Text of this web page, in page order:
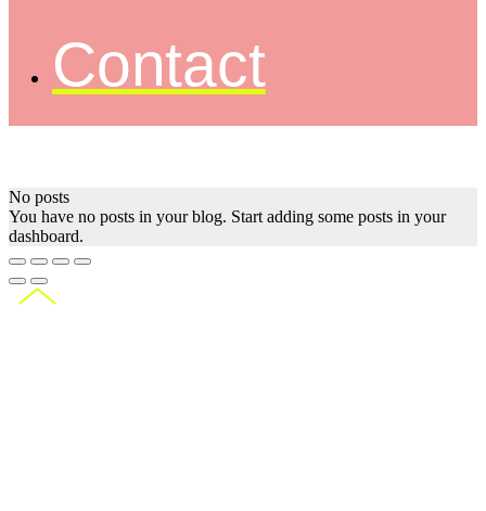
Contact
No posts
You have no posts in your blog. Start adding some posts in your
dashboard.